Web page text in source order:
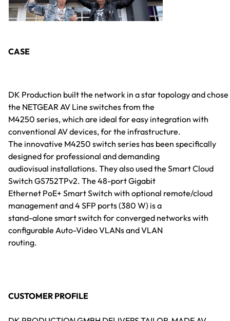
CASE
DK Production built the network in a star topology and chose
the NETGEAR AV Line switches from the
M4250 series, which are ideal for easy integration with
conventional AV devices, for the infrastructure.
The innovative M4250 switch series has been specifically
designed for professional and demanding
audiovisual installations. They also used the Smart Cloud
Switch GS752TPv2. The 48-port Gigabit
Ethernet PoE+ Smart Switch with optional remote/cloud
management and 4 SFP ports (380 W) is a
stand-alone smart switch for converged networks with
configurable Auto-Video VLANs and VLAN
routing.
CUSTOMER PROFILE